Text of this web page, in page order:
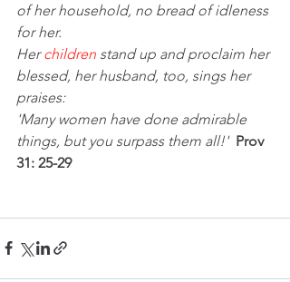
of her household, no bread of idleness
for her.
Her children stand up and proclaim her
blessed, her husband, too, sings her
praises:
'Many women have done admirable
things, but you surpass them all!' Prov
31: 25-29